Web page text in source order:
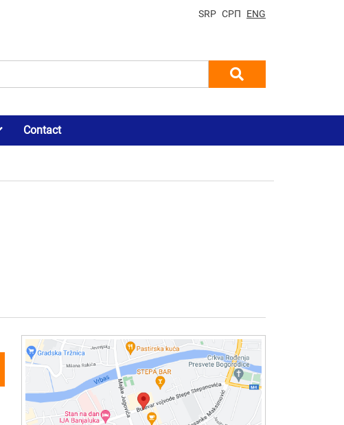
SRP СРП ENG
Contact